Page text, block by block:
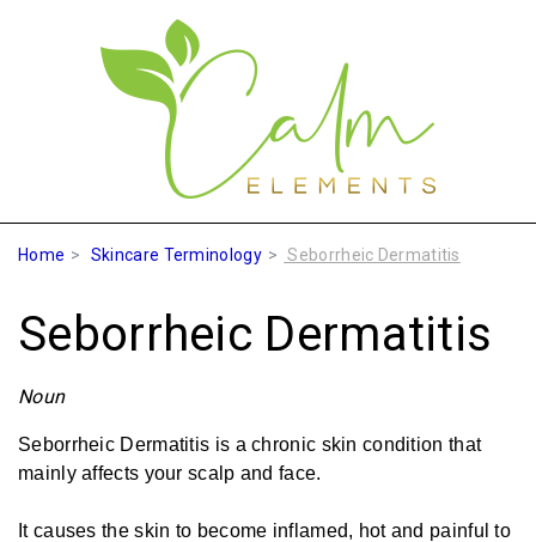
Home Skincare Terminology Seborrheic Dermatitis
Seborrheic Dermatitis
Noun
Seborrheic Dermatitis is a chronic skin condition that
mainly affects your scalp and face.
It causes the skin to become inflamed, hot and painful to